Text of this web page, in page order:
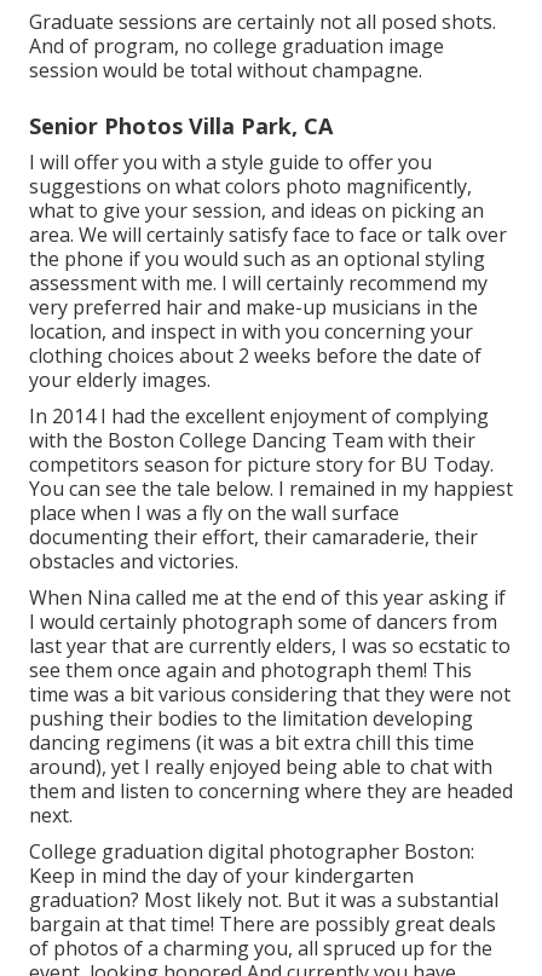
Graduate sessions are certainly not all posed shots.
And of program, no college graduation image
session would be total without champagne.
Senior Photos Villa Park, CA
I will offer you with a style guide to offer you
suggestions on what colors photo magnificently,
what to give your session, and ideas on picking an
area. We will certainly satisfy face to face or talk over
the phone if you would such as an optional styling
assessment with me. I will certainly recommend my
very preferred hair and make-up musicians in the
location, and inspect in with you concerning your
clothing choices about 2 weeks before the date of
your elderly images.
In 2014 I had the excellent enjoyment of complying
with the Boston College Dancing Team with their
competitors season for picture story for BU Today.
You can see the tale below. I remained in my happiest
place when I was a fly on the wall surface
documenting their effort, their camaraderie, their
obstacles and victories.
When Nina called me at the end of this year asking if
I would certainly photograph some of dancers from
last year that are currently elders, I was so ecstatic to
see them once again and photograph them! This
time was a bit various considering that they were not
pushing their bodies to the limitation developing
dancing regimens (it was a bit extra chill this time
around), yet I really enjoyed being able to chat with
them and listen to concerning where they are headed
next.
College graduation digital photographer Boston:
Keep in mind the day of your kindergarten
graduation? Most likely not. But it was a substantial
bargain at that time! There are possibly great deals
of photos of a charming you, all spruced up for the